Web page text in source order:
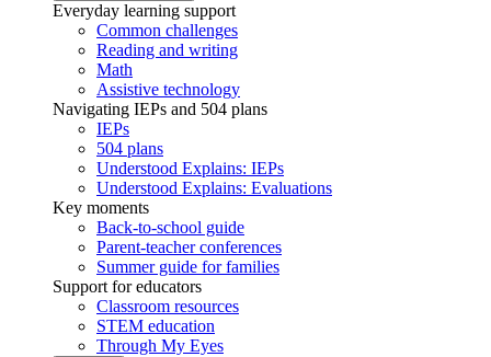
Everyday learning support
Common challenges
Reading and writing
Math
Assistive technology
Navigating IEPs and 504 plans
IEPs
504 plans
Understood Explains: IEPs
Understood Explains: Evaluations
Key moments
Back-to-school guide
Parent-teacher conferences
Summer guide for families
Support for educators
Classroom resources
STEM education
Through My Eyes